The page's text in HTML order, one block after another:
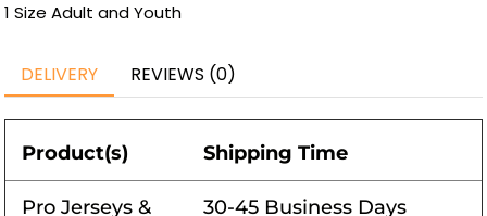
1 Size Adult and Youth
DELIVERY REVIEWS (0)
Product(s) Shipping Time
Pro Jerseys &
30-45 Business Days